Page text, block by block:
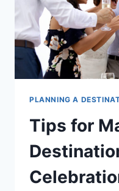
PLANNING A
Tips for